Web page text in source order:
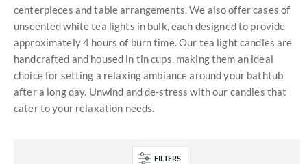
centerpieces and table arrangements. We also offer cases of
unscented white tea lights in bulk, each designed to provide
approximately 4 hours of burn time. Our tea light candles are
handcrafted and housed in tin cups, making them an ideal
choice for setting a relaxing ambiance around your bathtub
after a long day. Unwind and de-stress with our candles that
cater to your relaxation needs.
FILTERS